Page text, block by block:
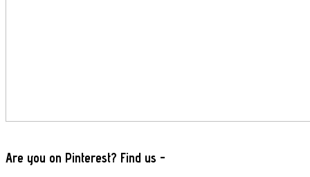
Are you on Pinterest? Find us -